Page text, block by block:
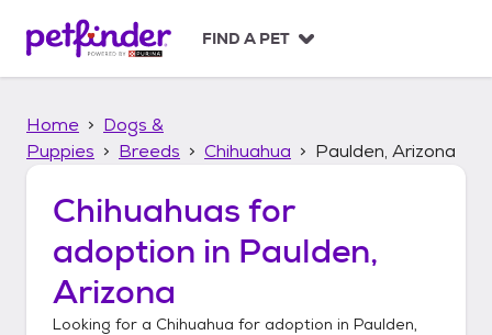
p
FIND A PET
Home
Dogs &
Puppies
Breeds Chihuahua Paulden, Arizona
Chihuahuas for
adoption in Paulden,
Arizona
Looking for a Chihuahua for adoption in Paulden,